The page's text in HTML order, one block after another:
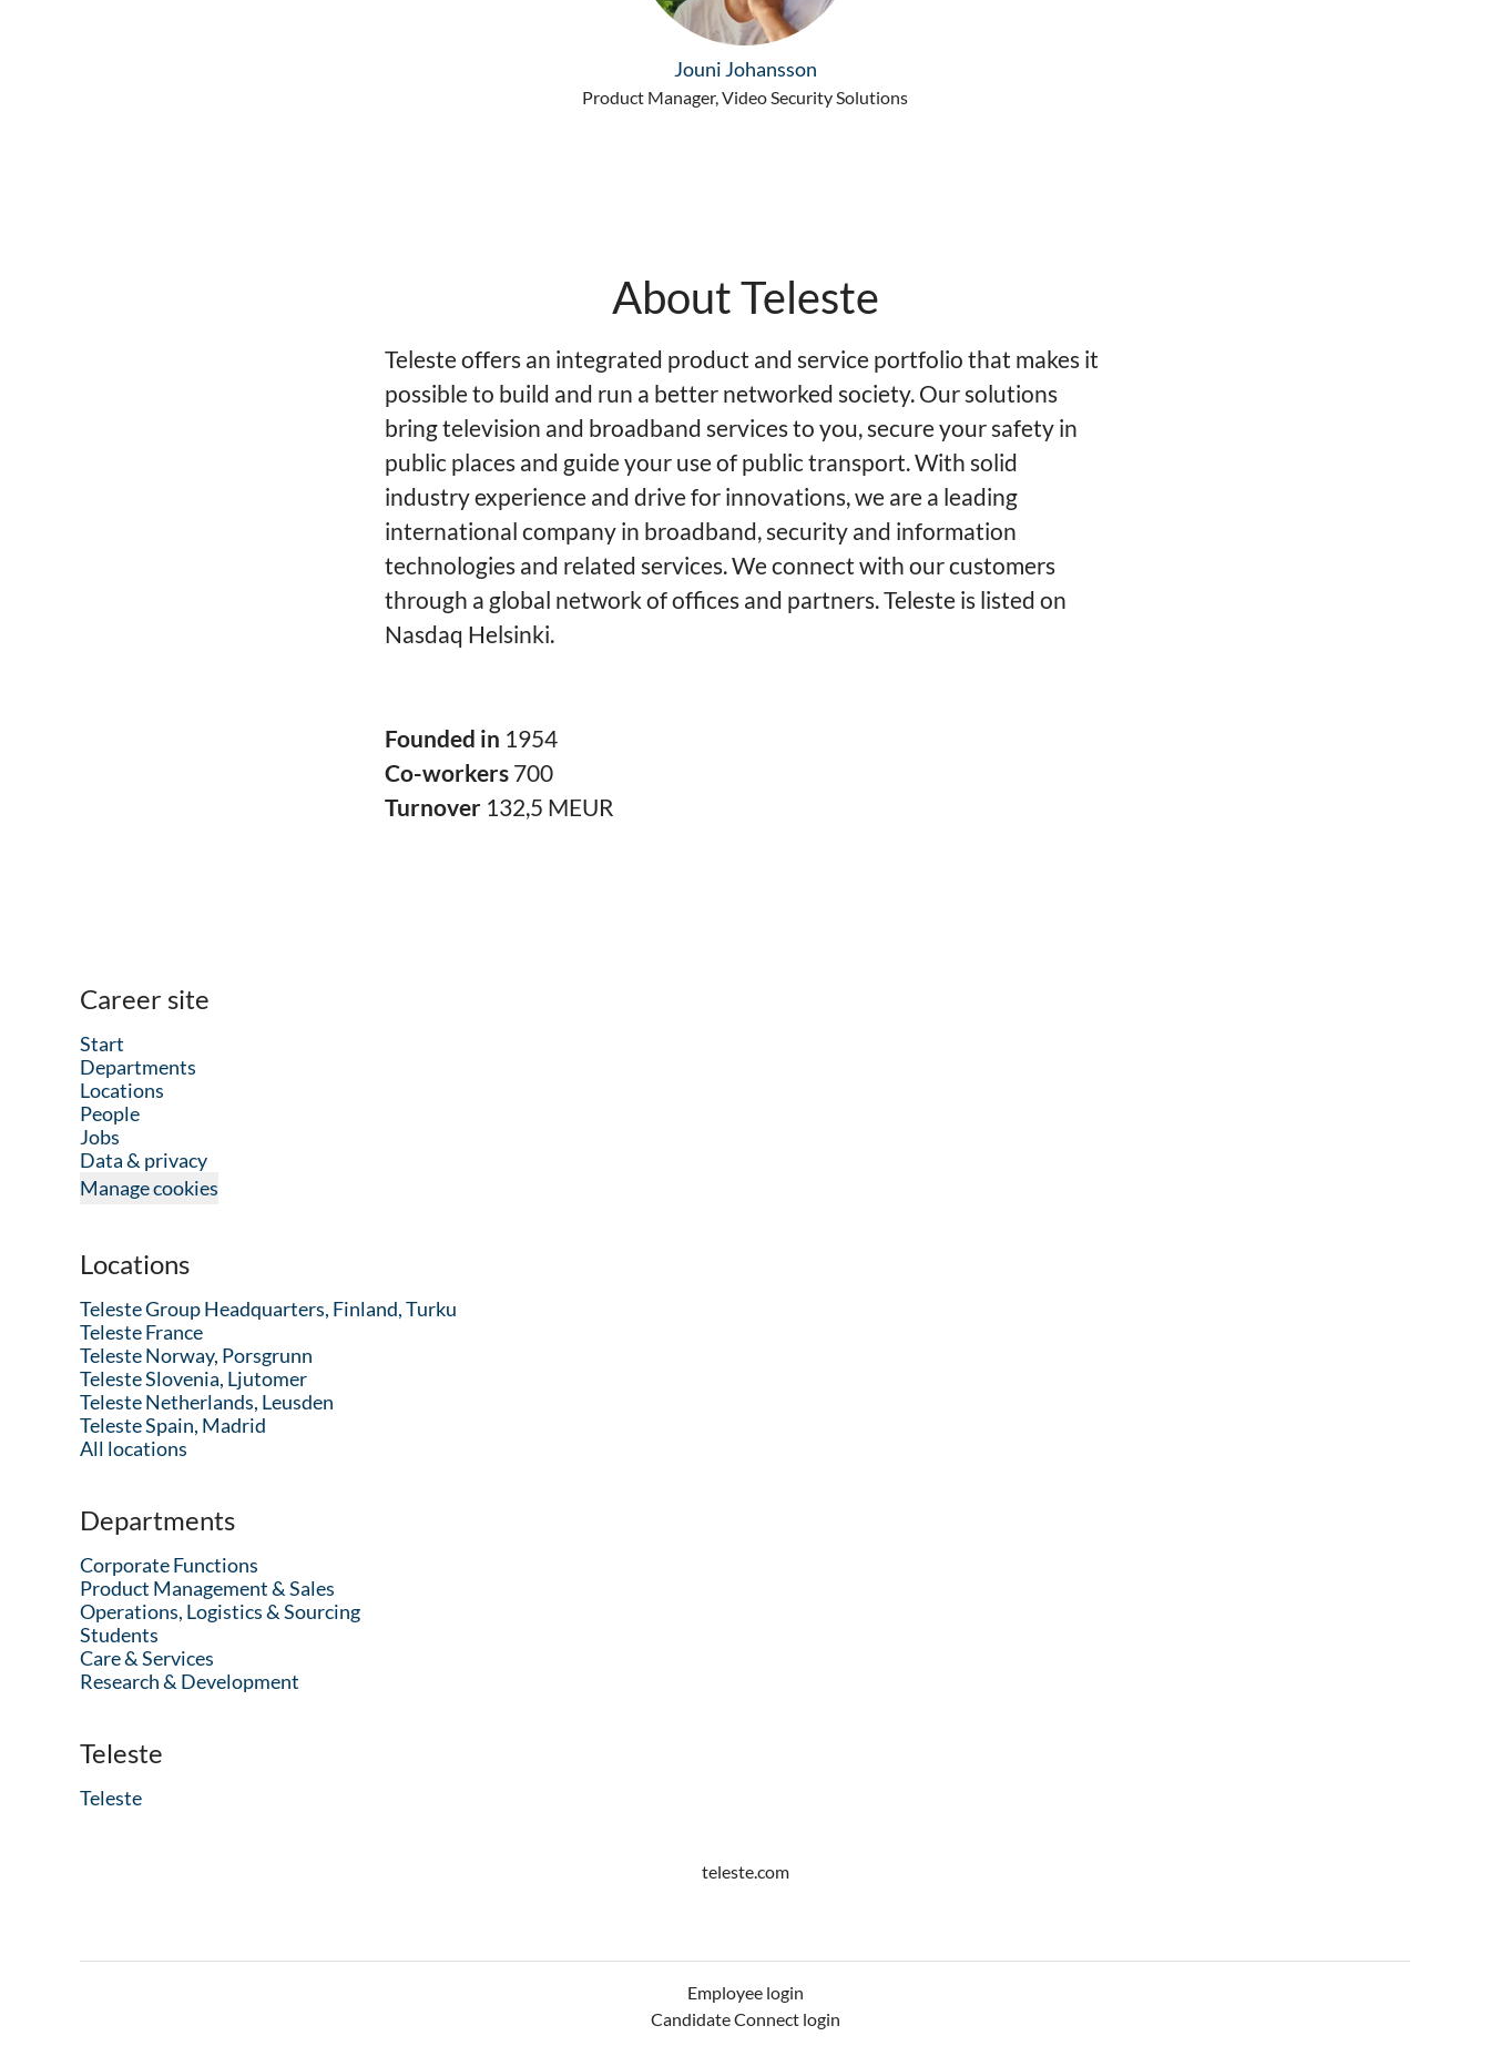
Jouni Johansson
Product Manager, Video Security Solutions
About Teleste
Teleste offers an integrated product and service portfolio that makes it
possible to build and run a better networked society. Our solutions
bring television and broadband services to you, secure your safety in
public places and guide your use of public transport. With solid
industry experience and drive for innovations, we are a leading
international company in broadband, security and information
technologies and related services. We connect with our customers
through a global network of offices and partners. Teleste is listed on
Nasdaq Helsinki.
Founded in 1954
Co-workers 700
Turnover 132,5 MEUR
Career site
Start
Departments
Locations
People
Jobs
Data & privacy
Manage cookies
Locations
Teleste Group Headquarters, Finland, Turku
Teleste France
Teleste Norway, Porsgrunn
Teleste Slovenia, Ljutomer
Teleste Netherlands, Leusden
Teleste Spain, Madrid
All locations
Departments
Corporate Functions
Product Management & Sales
Operations, Logistics & Sourcing
Students
Care & Services
Research & Development
Teleste
Teleste
teleste.com
Employee login
Candidate Connect login